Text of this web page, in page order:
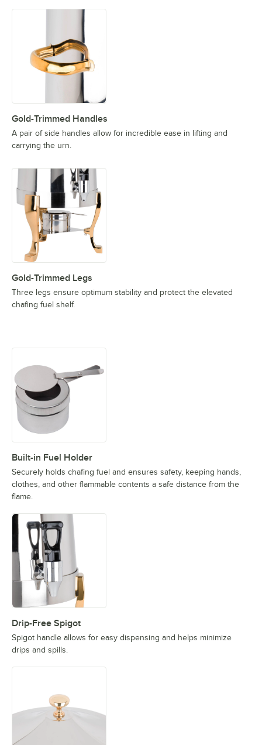
Gold-Trimmed Handles
A pair of side handles allow for incredible ease in lifting and
carrying the urn.
Gold-Trimmed Legs
Three legs ensure optimum stability and protect the elevated
chafing fuel shelf.
Built-in Fuel Holder
Securely holds chafing fuel and ensures safety, keeping hands,
clothes, and other flammable contents a safe distance from the
flame.
Drip-Free Spigot
Spigot handle allows for easy dispensing and helps minimize
drips and spills.